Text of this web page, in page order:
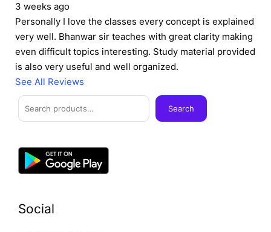
3 weeks ago
Personally I love the classes every concept is explained
very well. Bhanwar sir teaches with great clarity making
even difficult topics interesting. Study material provided
is also very useful and well organized.
See All Reviews
Search
Search
Social
Facebook
Instagram
Twitter
Telegram
YouTube
Mail